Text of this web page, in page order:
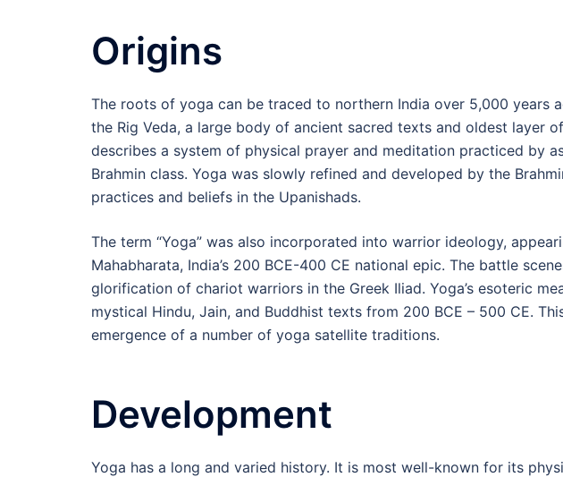
Origins
The roots of yoga can be traced to northern India over 5,000 years
the Rig Veda, a large body of ancient sacred texts and oldest layer
describes a system of physical prayer and meditation practiced by
Brahmin class. Yoga was slowly refined and developed by the
practices and beliefs in the Upanishads.
The term “Yoga” was also incorporated into warrior ideology,
Mahabharata, India’s 200 BCE-400 CE national epic. The battle
glorification of chariot warriors in the Greek Iliad. Yoga’s esoteric
mystical Hindu, Jain, and Buddhist texts from 200 BCE – 500 CE.
emergence of a number of yoga satellite traditions.
Development
Yoga has a long and varied history. It is most well-known for its